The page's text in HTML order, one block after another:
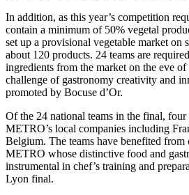
In addition, as this year’s competition
contain a minimum of 50% vegetal
set up a provisional vegetable market on
about 120 products. 24 teams are
ingredients from the market on the eve
challenge of gastronomy creativity and
promoted by Bocuse d’Or.
Of the 24 national teams in the final, four
METRO’s local companies including
Belgium. The teams have benefited from
METRO whose distinctive food and
instrumental in chef’s training and
Lyon final.